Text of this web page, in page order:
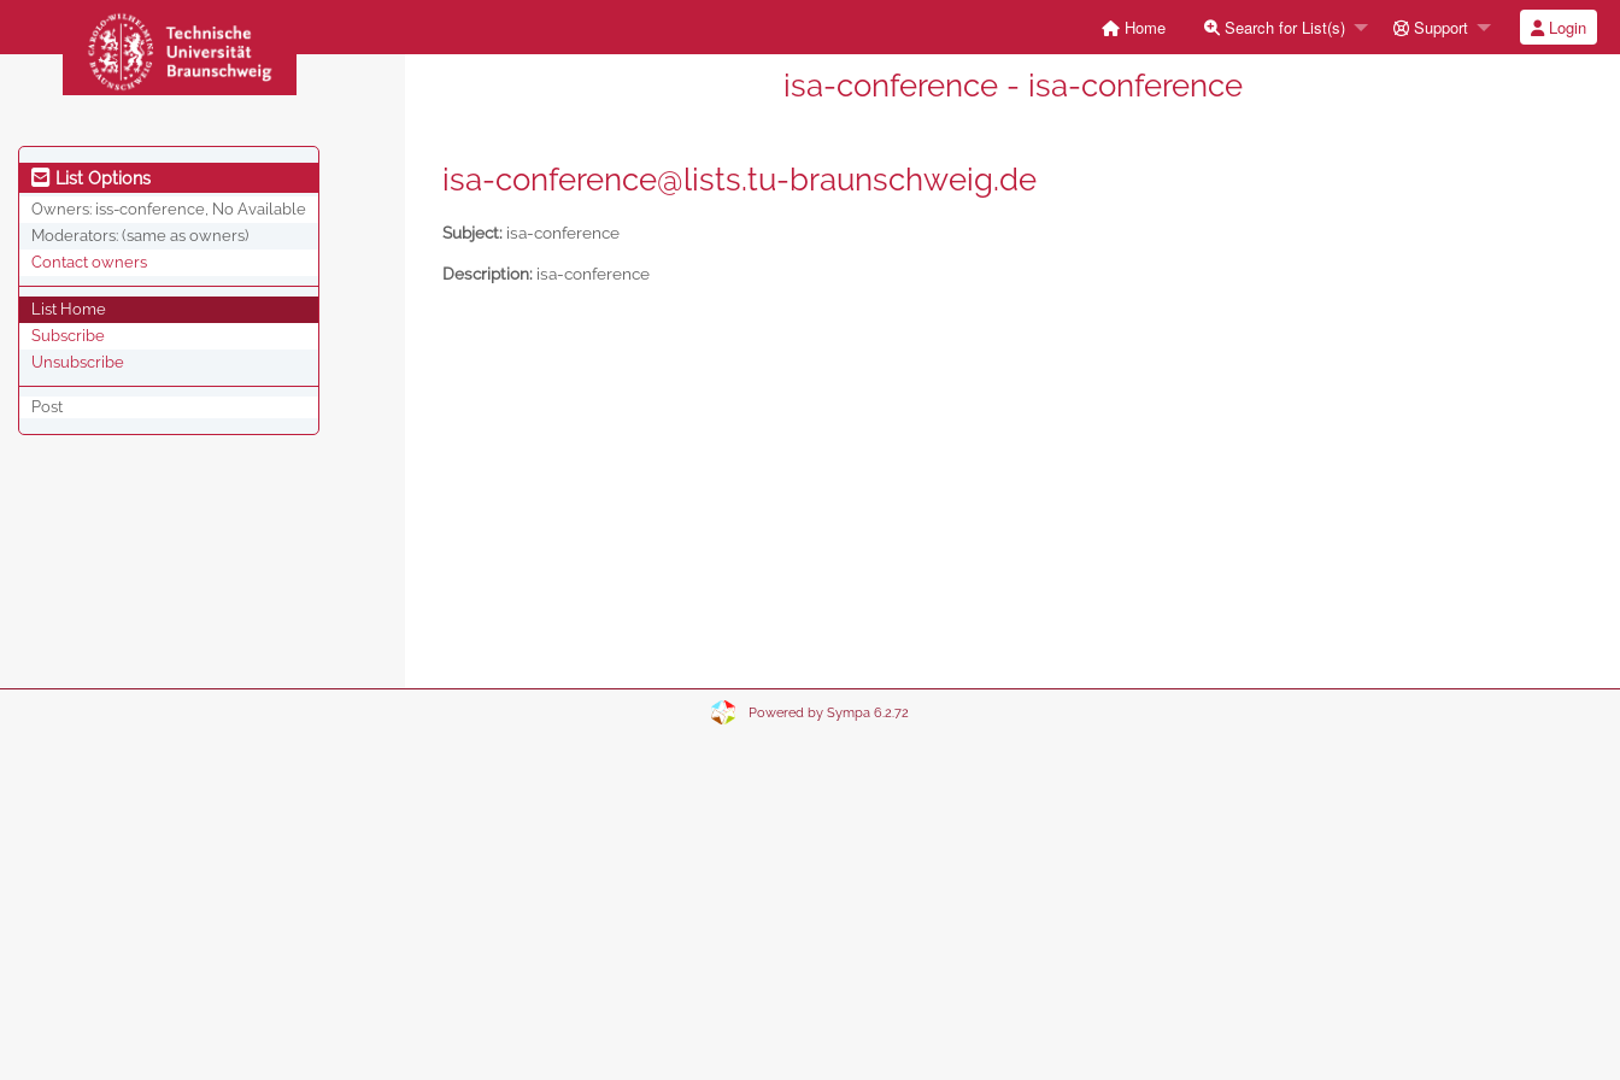
Home Search for List(s) Support Login
isa-conference - isa-conference
List Options
Owners: iss-conference, No Available
Moderators: (same as owners)
Contact owners
List Home
Subscribe
Unsubscribe
Post
isa-conference@lists.tu-braunschweig.de
Subject: isa-conference
Description: isa-conference
Powered by Sympa 6.2.72